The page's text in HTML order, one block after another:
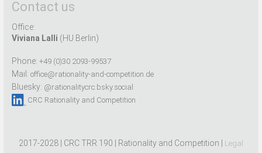
Contact us
Office:
Viviana Lalli (HU Berlin)
Phone: +49 (0)30 2093-99537
Mail: office@rationality-and-competition.de
Bluesky: @rationalitycrc.bsky.social
CRC Rationality and Competition
2017-2028 | CRC TRR 190 | Rationality and Competition | Legal